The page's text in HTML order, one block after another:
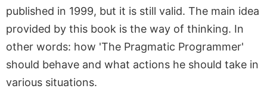
published in 1999, but it is still valid. The main idea
provided by this book is the way of thinking. In
other words: how 'The Pragmatic Programmer'
should behave and what actions he should take in
various situations.